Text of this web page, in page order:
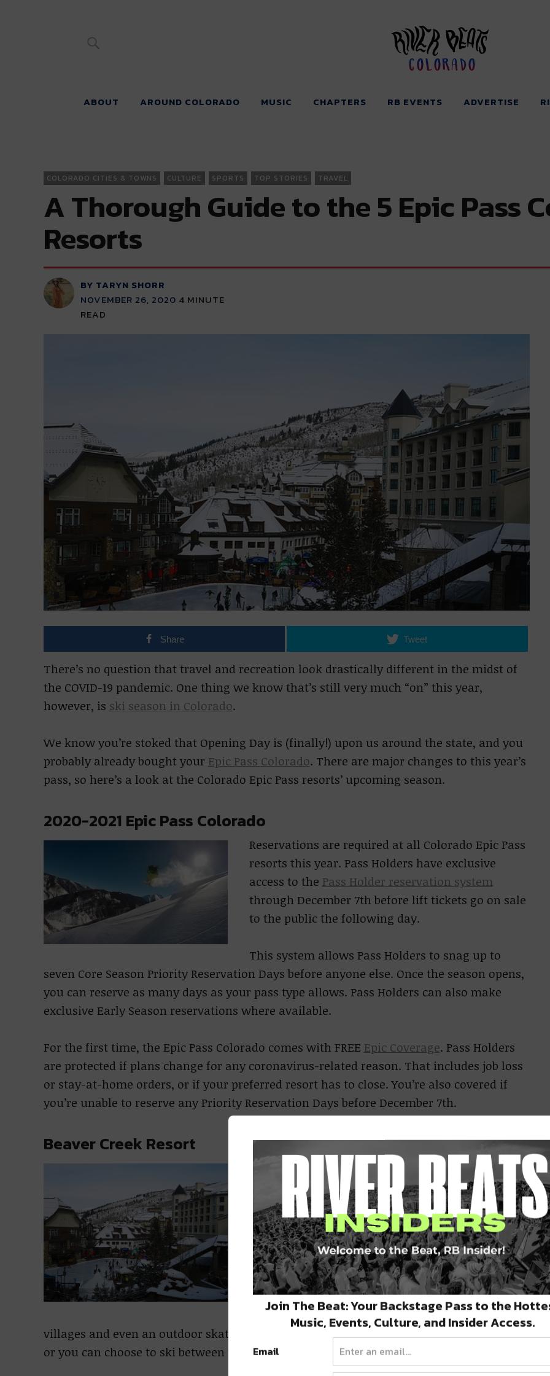
River Beats Colorado
ABOUT AROUND COLORADO MUSIC CHAPTERS RB EVENTS ADVERTISE
COLORADO CITIES & TOWNS CULTURE SPORTS TOP STORIES TRAVEL
A Thorough Guide to the 5 Epic Pass
Resorts
BY TARYN SHORR
NOVEMBER 26, 2020 4 MINUTE
READ
Share Tweet
There’s no question that travel and recreation look drastically different in the midst of
the COVID-19 pandemic. One thing we know that’s still very much “on” this year,
however, is ski season in Colorado.
We know you’re stoked that Opening Day is (finally!) upon us around the state, and you
probably already bought your Epic Pass Colorado. There are major changes to this year’s
pass, so here’s a look at the Colorado Epic Pass resorts’ upcoming season.
2020-2021 Epic Pass Colorado
Reservations are required at all Colorado Epic Pass
resorts this year. Pass Holders have exclusive
access to the Pass Holder reservation system
through December 7th before lift tickets go on sale
to the public the following day.
This system allows Pass Holders to snag up to
seven Core Season Priority Reservation Days before anyone else. Once the season opens,
you can reserve as many days as your pass type allows. Pass Holders can also make
exclusive Early Season reservations where available.
For the first time, the Epic Pass Colorado comes with FREE Epic Coverage. Pass Holders
are protected if plans change for any coronavirus-related reason. That includes job loss
or stay-at-home orders, or if your preferred resort has to close. You’re also covered if
you’re unable to reserve any Priority Reservation Days before December 7th.
Beaver Creek Resort
Opening day at Beaver Creek is November 25th and
Core Season runs through Easter Sunday — April
4th, 2021. Epic Pass Holders get exclusive Early
Season access from Opening Day through
December 6th.
Beaver Creek has something for everyone, offering
a nice mix of beginner, intermediate, and
advanced terrain. There are also three bustling
villages and even an outdoor skating rink. World-renowned Vail is just 15 minutes away,
or you can choose to ski between the resorts via Bachelor Gulch.
Join The Beat: Your Backstage Pass to the
Music, Events, Culture, and Insider Access.
Email